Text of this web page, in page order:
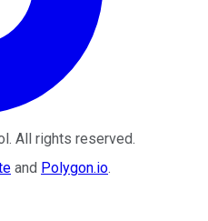
. All rights reserved.
and Polygon.io.